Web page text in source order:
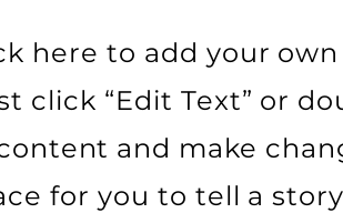
here to add your
click “Edit Text” or
and make
for you to tell a